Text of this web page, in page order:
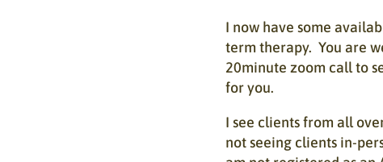
I now have some
term therapy. You are
20minute zoom call to
for you.
I see clients from all
not seeing clients in-